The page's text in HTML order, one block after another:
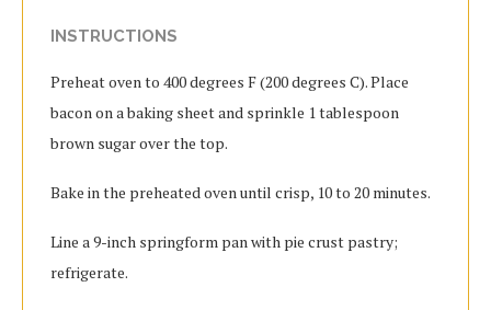
INSTRUCTIONS
Preheat oven to 400 degrees F (200 degrees C). Place
bacon on a baking sheet and sprinkle 1 tablespoon
brown sugar over the top.
Bake in the preheated oven until crisp, 10 to 20 minutes.
Line a 9-inch springform pan with pie crust pastry;
refrigerate.